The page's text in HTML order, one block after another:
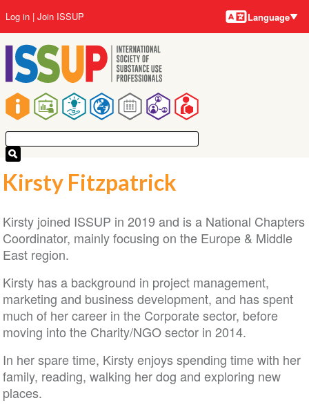
to
main
content
Main
navigation
User
account
menu
Log in Join ISSUP Language
Kirsty Fitzpatrick
Kirsty joined ISSUP in 2019 and is a National Chapters
Coordinator, mainly focusing on the Europe & Middle
East region.
Kirsty has a background in project management,
marketing and business development, and has spent
much of her career in the Corporate sector, before
moving into the Charity/NGO sector in 2014.
In her spare time, Kirsty enjoys spending time with her
family, reading, walking her dog and exploring new
places.